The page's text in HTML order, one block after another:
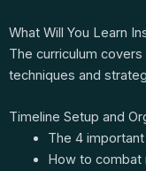
What Will You Learn
The curriculum
techniques and
Timeline Setup and
The 4
How to combat